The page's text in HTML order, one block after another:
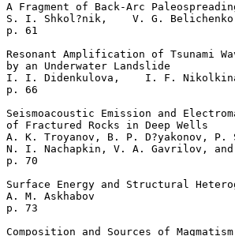
A Fragment of Back-Arc
S. I. Shkol?nik,    V. G.
p. 61
Resonant Amplification of Tsunami
by an Underwater Landslide
I. I. Didenkulova,    I. F.
p. 66
Seismoacoustic Emission and
of Fractured Rocks in Deep Wells
A. K. Troyanov, B. P. D?yakonov,
N. I. Nachapkin, V. A. Gavrilov, and
p. 70
Surface Energy and Structural
A. M. Askhabov
p. 73
Composition and Sources of